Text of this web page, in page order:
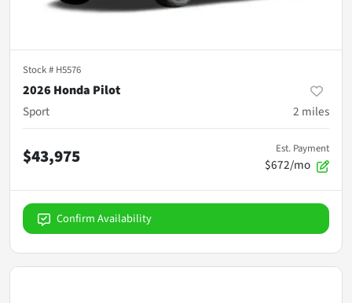
Stock # H5576
2026 Honda Pilot
Sport
2 miles
$43,975 Est. Payment
$672/mo
Confirm Availability